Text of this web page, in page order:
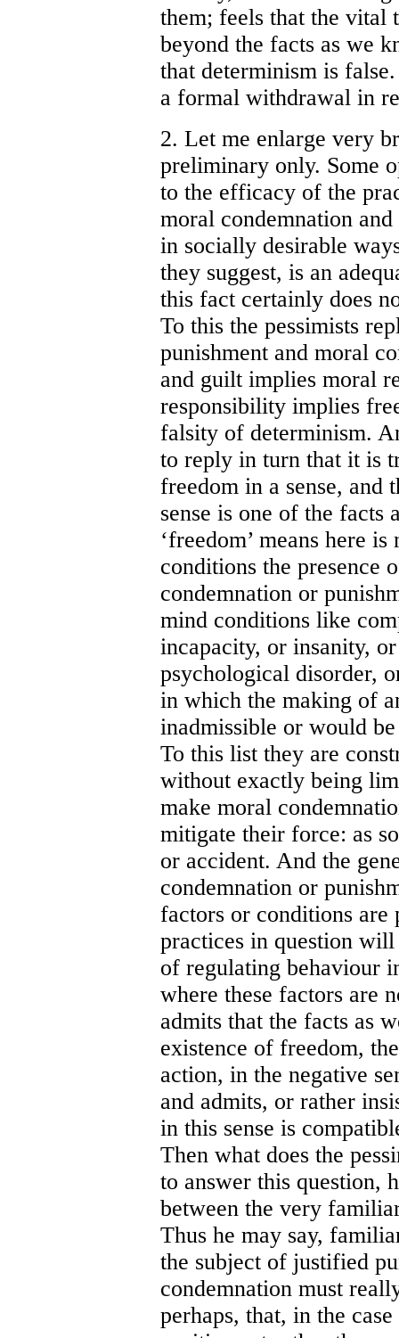
them; feels that the vital
beyond the facts as we
that determinism is
a formal withdrawal in
2. Let me enlarge very
preliminary only. Some
to the efficacy of the
moral condemnation
in socially desirable
they suggest, is an
this fact certainly does
To this the pessimists
punishment and moral
and guilt implies moral
responsibility implies
falsity of determinism.
to reply in turn that it is
freedom in a sense, and
sense is one of the facts
‘freedom’ means here
conditions the presence
condemnation or
mind conditions like
incapacity, or insanity,
psychological disorder,
in which the making of
inadmissible or would
To this list they are
without exactly being
make moral
mitigate their force: as
or accident. And the
condemnation or
factors or conditions are
practices in question
of regulating behaviour
where these factors are
admits that the facts as
existence of freedom,
action, in the negative
and admits, or rather
in this sense is
Then what does the
to answer this question,
between the very
Thus he may say,
the subject of justified
condemnation must
perhaps, that, in the